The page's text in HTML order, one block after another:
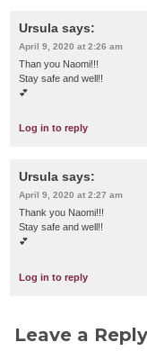
Ursula says:
April 9, 2020 at 2:26 am
Than you Naomi!!!
Stay safe and well!!
💕
Log in to reply
Ursula says:
April 9, 2020 at 2:27 am
Thank you Naomi!!!
Stay safe and well!!
💕
Log in to reply
Leave a Reply